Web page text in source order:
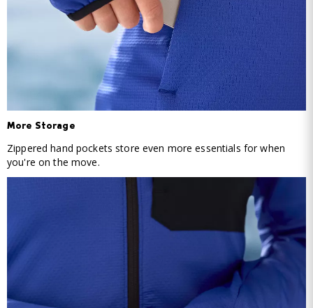
More Storage
Zippered hand pockets store even more essentials for when
you're on the move.